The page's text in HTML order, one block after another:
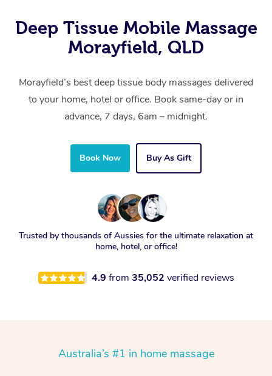
Deep Tissue Mobile Massage
Morayfield, QLD
Morayfield’s best deep tissue body massages delivered
to your home, hotel or office. Book same-day or in
advance, 7 days, 6am – midnight.
Book Now Buy As Gift
Trusted by thousands of Aussies for the ultimate relaxation at
home, hotel, or office!
4.9 from 35,052 verified reviews
Australia’s #1 in home massage